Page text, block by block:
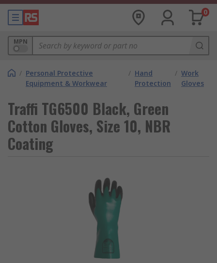
0
MPN
/ Personal Protective
Equipment & Workwear
/ Hand
Protection
/ Work
Gloves
Traffi TG6500 Black, Green
Cotton Gloves, Size 10, NBR
Coating